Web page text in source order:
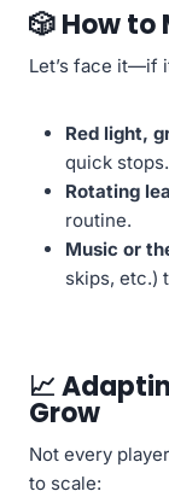
🎲 How to
Let’s face it—if
Red light,
quick stops.
Rotating
routine.
Music or
skips, etc.)
📈
Grow
Not every
to scale: